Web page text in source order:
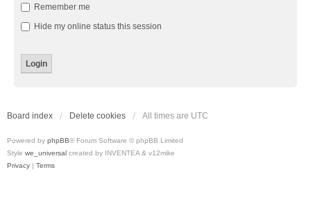
Remember me
Hide my online status this session
Board index Delete cookies All times are UTC
Powered by phpBB® Forum Software © phpBB Limited
Style we_universal created by INVENTEA & v12mike
Privacy | Terms